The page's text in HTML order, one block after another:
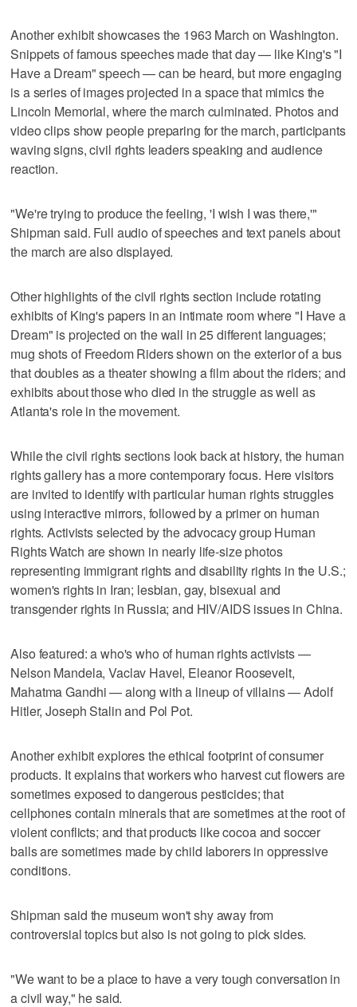
Another exhibit showcases the 1963 March on Washington.
Snippets of famous speeches made that day — like King's "I
Have a Dream" speech — can be heard, but more engaging
is a series of images projected in a space that mimics the
Lincoln Memorial, where the march culminated. Photos and
video clips show people preparing for the march, participants
waving signs, civil rights leaders speaking and audience
reaction.
"We're trying to produce the feeling, 'I wish I was there,'"
Shipman said. Full audio of speeches and text panels about
the march are also displayed.
Other highlights of the civil rights section include rotating
exhibits of King's papers in an intimate room where "I Have a
Dream" is projected on the wall in 25 different languages;
mug shots of Freedom Riders shown on the exterior of a bus
that doubles as a theater showing a film about the riders; and
exhibits about those who died in the struggle as well as
Atlanta's role in the movement.
While the civil rights sections look back at history, the human
rights gallery has a more contemporary focus. Here visitors
are invited to identify with particular human rights struggles
using interactive mirrors, followed by a primer on human
rights. Activists selected by the advocacy group Human
Rights Watch are shown in nearly life-size photos
representing immigrant rights and disability rights in the U.S.;
women's rights in Iran; lesbian, gay, bisexual and
transgender rights in Russia; and HIV/AIDS issues in China.
Also featured: a who's who of human rights activists —
Nelson Mandela, Vaclav Havel, Eleanor Roosevelt,
Mahatma Gandhi — along with a lineup of villains — Adolf
Hitler, Joseph Stalin and Pol Pot.
Another exhibit explores the ethical footprint of consumer
products. It explains that workers who harvest cut flowers are
sometimes exposed to dangerous pesticides; that
cellphones contain minerals that are sometimes at the root of
violent conflicts; and that products like cocoa and soccer
balls are sometimes made by child laborers in oppressive
conditions.
Shipman said the museum won't shy away from
controversial topics but also is not going to pick sides.
"We want to be a place to have a very tough conversation in
a civil way," he said.